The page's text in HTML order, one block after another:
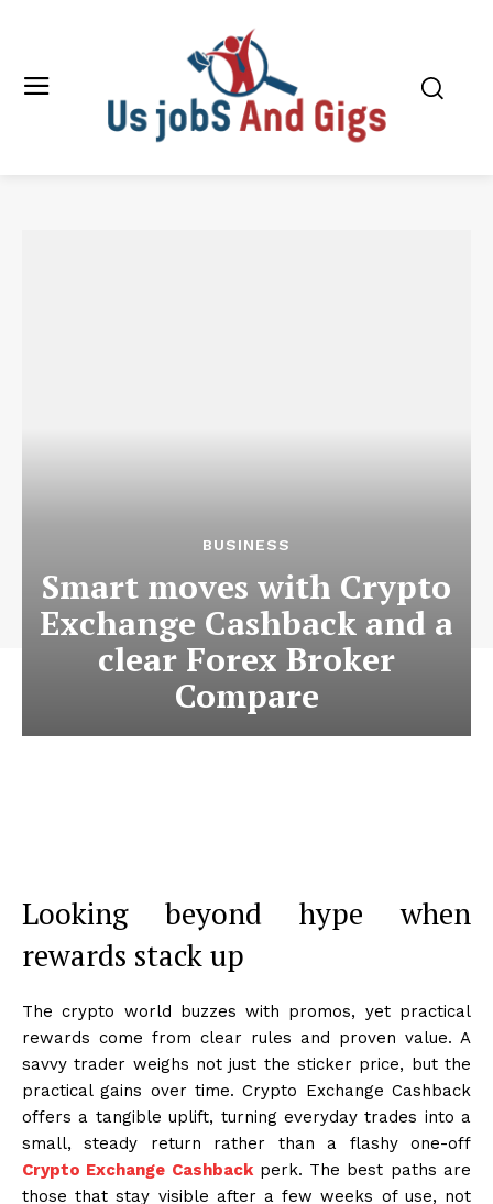
BUSINESS
Smart moves with Crypto
Exchange Cashback and a
clear Forex Broker
Compare
Looking beyond hype when
rewards stack up
The crypto world buzzes with promos, yet practical
rewards come from clear rules and proven value. A
savvy trader weighs not just the sticker price, but the
practical gains over time. Crypto Exchange Cashback
offers a tangible uplift, turning everyday trades into a
small, steady return rather than a flashy one-off
Crypto Exchange Cashbackperk. The best paths are
those that stay visible after a few weeks of use, not